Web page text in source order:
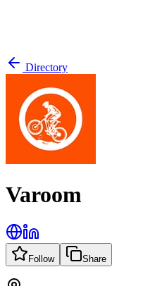
Directory
Varoom
Follow Share